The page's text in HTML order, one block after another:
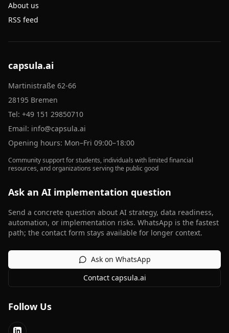
About us
RSS feed
capsula.ai
Martinistraße 62-66
28195 Bremen
Tel: +49 151 29850710
Email: info@capsula.ai
Opening hours: Mon–Fri 09:00–18:00
Community support for students, individuals with limited financial
resources, and organizations serving the public good
Ask an AI implementation question
Send a concrete question about AI strategy, data readiness,
automation, or implementation risks. WhatsApp is the fastest
path; the contact form stays available for longer context.
Ask on WhatsApp
Contact capsula.ai
Follow Us